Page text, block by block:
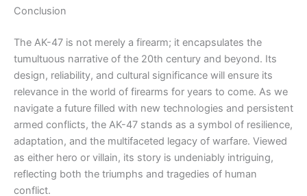
Conclusion
The AK-47 is not merely a firearm; it encapsulates the
tumultuous narrative of the 20th century and beyond. Its
design, reliability, and cultural significance will ensure its
relevance in the world of firearms for years to come. As we
navigate a future filled with new technologies and persistent
armed conflicts, the AK-47 stands as a symbol of resilience,
adaptation, and the multifaceted legacy of warfare. Viewed
as either hero or villain, its story is undeniably intriguing,
reflecting both the triumphs and tragedies of human
conflict.